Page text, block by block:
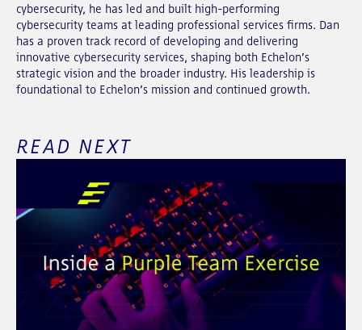
cybersecurity, he has led and built high-performing
cybersecurity teams at leading professional services firms. Dan
has a proven track record of developing and delivering
innovative cybersecurity services, shaping both Echelon’s
strategic vision and the broader industry. His leadership is
foundational to Echelon’s mission and continued growth.
READ NEXT